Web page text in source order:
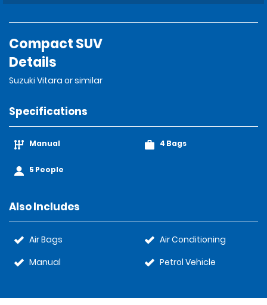
Compact SUV
Details
Suzuki Vitara or similar
Specifications
Manual
5 People
4 Bags
Also Includes
Air Bags
Manual
Air Conditioning
Petrol Vehicle